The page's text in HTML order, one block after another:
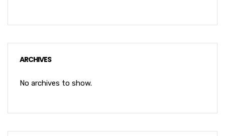
ARCHIVES
No archives to show.